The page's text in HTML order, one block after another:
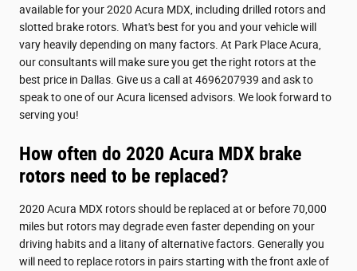
available for your 2020 Acura MDX, including drilled rotors and
slotted brake rotors. What's best for you and your vehicle will
vary heavily depending on many factors. At Park Place Acura,
our consultants will make sure you get the right rotors at the
best price in Dallas. Give us a call at 4696207939 and ask to
speak to one of our Acura licensed advisors. We look forward to
serving you!
How often do 2020 Acura MDX brake
rotors need to be replaced?
2020 Acura MDX rotors should be replaced at or before 70,000
miles but rotors may degrade even faster depending on your
driving habits and a litany of alternative factors. Generally you
will need to replace rotors in pairs starting with the front axle of